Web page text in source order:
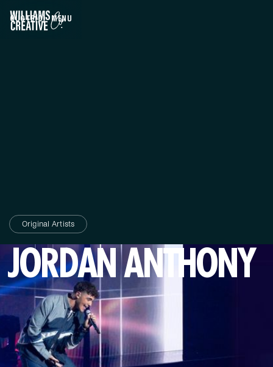
QUOTE(0)
MENU
Original Artists
JORDAN ANTHONY
Jordan Anthony launched onto the Australian
music scene at a young age when at 14 he became